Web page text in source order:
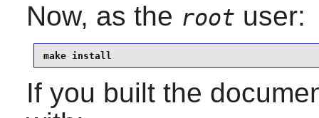
Now, as the root user:
make install
If you built the